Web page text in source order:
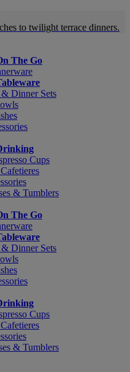
to twilight terrace dinners.
The Go
Dinner Sets
Cups
& Tumblers
The Go
Dinner Sets
Cups
& Tumblers